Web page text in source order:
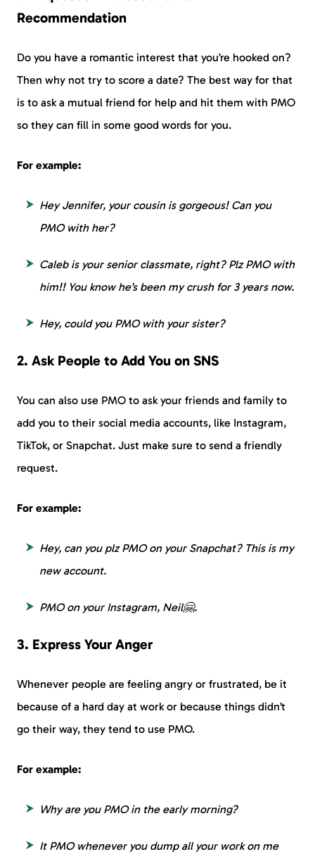
Recommendation
Do you have a romantic interest that you’re hooked on?
Then why not try to score a date? The best way for that
is to ask a mutual friend for help and hit them with PMO
so they can fill in some good words for you.
For example:
Hey Jennifer, your cousin is gorgeous! Can you
PMO with her?
Caleb is your senior classmate, right? Plz PMO with
him!! You know he’s been my crush for 3 years now.
Hey, could you PMO with your sister?
2. Ask People to Add You on SNS
You can also use PMO to ask your friends and family to
add you to their social media accounts, like Instagram,
TikTok, or Snapchat. Just make sure to send a friendly
request.
For example:
Hey, can you plz PMO on your Snapchat? This is my
new account.
PMO on your Instagram, Neil🤗.
3. Express Your Anger
Whenever people are feeling angry or frustrated, be it
because of a hard day at work or because things didn’t
go their way, they tend to use PMO.
For example:
Why are you PMO in the early morning?
It PMO whenever you dump all your work on me